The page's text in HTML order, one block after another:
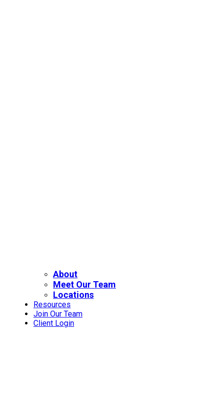
About
Meet Our Team
Locations
Resources
Join Our Team
Client Login